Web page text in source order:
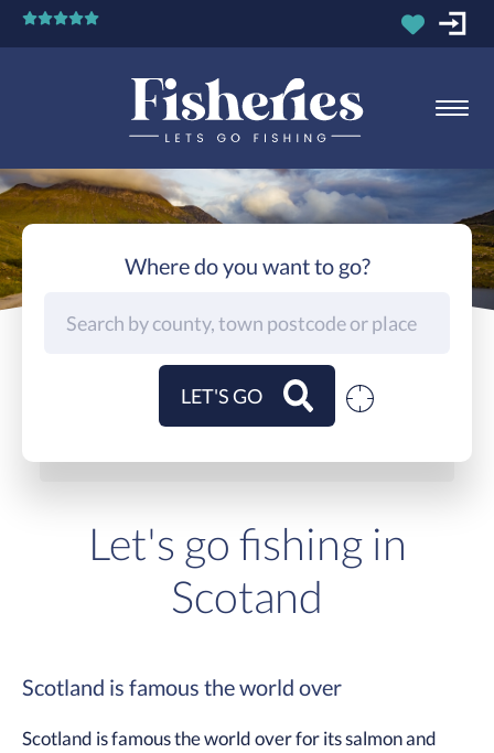
Where do you want to go?
Let's go fishing in
Scotand
Scotland is famous the world over
Scotland is famous the world over for its salmon and